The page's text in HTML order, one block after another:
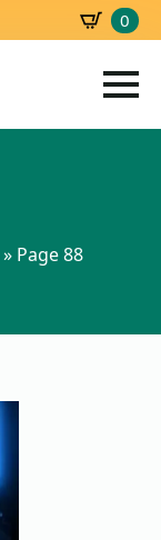
0
» Page 88